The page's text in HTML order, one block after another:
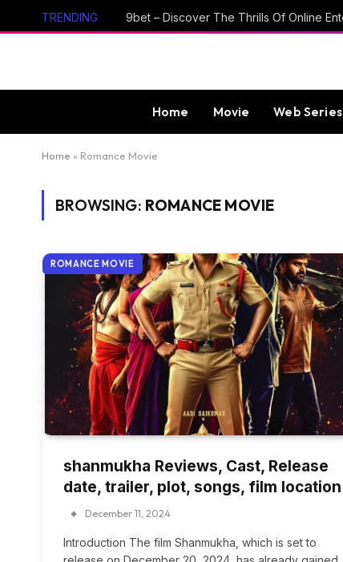
TRENDING
Home Movie Web Series
Home » Romance Movie
BROWSING: ROMANCE MOVIE
ROMANCE MOVIE
shanmukha Reviews, Cast, Release
date, trailer, plot, songs, film location
December 11, 2024
Introduction The film Shanmukha, which is set to